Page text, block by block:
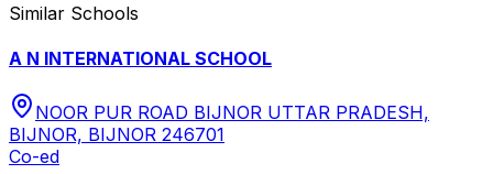
Similar Schools
A N INTERNATIONAL SCHOOL
NOOR PUR ROAD BIJNOR UTTAR PRADESH,
BIJNOR, BIJNOR 246701
Co-ed